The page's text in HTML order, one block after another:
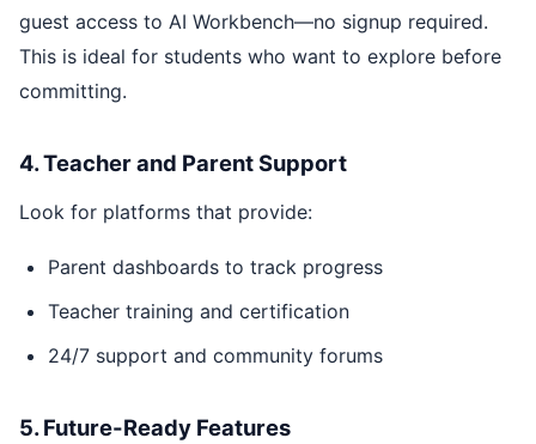
guest access to AI Workbench—no signup required.
This is ideal for students who want to explore before
committing.
4. Teacher and Parent Support
Look for platforms that provide:
Parent dashboards to track progress
Teacher training and certification
24/7 support and community forums
5. Future-Ready Features